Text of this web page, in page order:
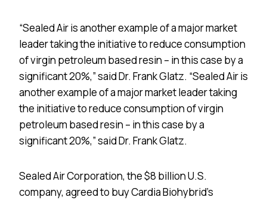
“Sealed Air is another example of a major market
leader taking the initiative to reduce consumption
of virgin petroleum based resin – in this case by a
significant 20%,” said Dr. Frank Glatz. “Sealed Air is
another example of a major market leader taking
the initiative to reduce consumption of virgin
petroleum based resin – in this case by a
significant 20%,” said Dr. Frank Glatz.
Sealed Air Corporation, the $8 billion U.S.
company, agreed to buy Cardia Biohybrid’s